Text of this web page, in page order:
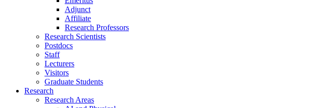
Adjunct
Affiliate
Research Professors
Research Scientists
Postdocs
Staff
Lecturers
Visitors
Graduate Students
Research
Research Areas